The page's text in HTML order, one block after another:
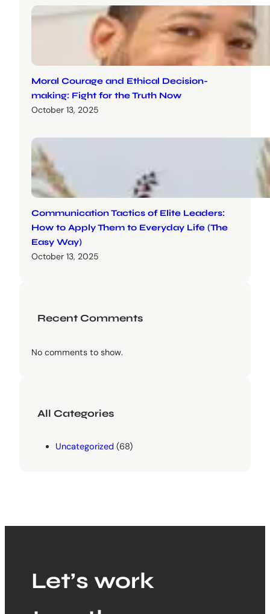
Moral Courage and Ethical Decision-
making: Fight for the Truth Now
October 13, 2025
Communication Tactics of Elite Leaders:
How to Apply Them to Everyday Life (The
Easy Way)
October 13, 2025
Recent Comments
No comments to show.
All Categories
Uncategorized (68)
Let’s work